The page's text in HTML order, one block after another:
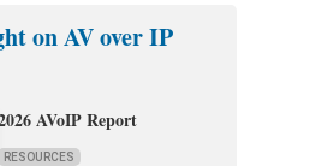
on AV over IP
AVoIP Report
RESOURCES